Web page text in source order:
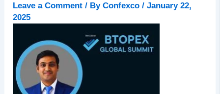
Leave a Comment / ByConfexco/January 22,
2025